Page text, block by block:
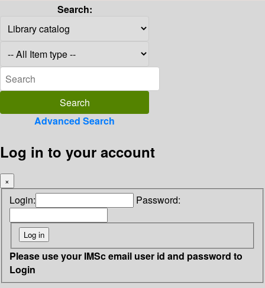
Search:
Advanced Search
Log in to your account
×
Login: Password:
Please use your IMSc email user id and password to
Login